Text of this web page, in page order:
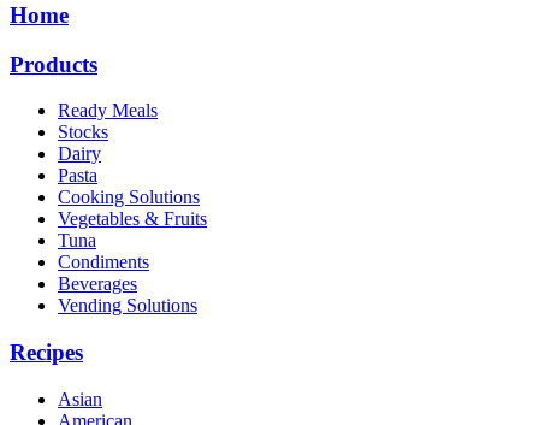
Home
Products
Ready Meals
Stocks
Dairy
Pasta
Cooking Solutions
Vegetables & Fruits
Tuna
Condiments
Beverages
Vending Solutions
Recipes
Asian
American